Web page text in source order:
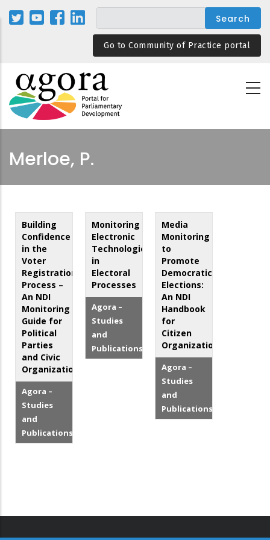
Skip
Go to Community of Practice portal
Merloe, P.
Building
Confidence
in the
Voter
Registration
Process –
An NDI
Monitoring
Guide for
Political
Parties
and Civic
Organizations
Agora –
Studies
and
Publications
Monitoring
Electronic
Technologies
in
Electoral
Processes
Agora –
Studies
and
Publications
Media
Monitoring
to
Promote
Democratic
Elections:
An NDI
Handbook
for
Citizen
Organizations
Agora –
Studies
and
Publications